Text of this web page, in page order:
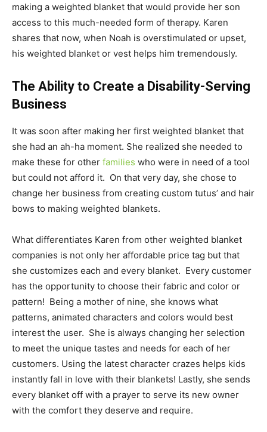
making a weighted blanket that would provide her son
access to this much-needed form of therapy. Karen
shares that now, when Noah is overstimulated or upset,
his weighted blanket or vest helps him tremendously.
The Ability to Create a Disability-Serving
Business
It was soon after making her first weighted blanket that
she had an ah-ha moment. She realized she needed to
make these for other families who were in need of a tool
but could not afford it. On that very day, she chose to
change her business from creating custom tutus’ and hair
bows to making weighted blankets.
What differentiates Karen from other weighted blanket
companies is not only her affordable price tag but that
she customizes each and every blanket. Every customer
has the opportunity to choose their fabric and color or
pattern! Being a mother of nine, she knows what
patterns, animated characters and colors would best
interest the user. She is always changing her selection
to meet the unique tastes and needs for each of her
customers. Using the latest character crazes helps kids
instantly fall in love with their blankets! Lastly, she sends
every blanket off with a prayer to serve its new owner
with the comfort they deserve and require.